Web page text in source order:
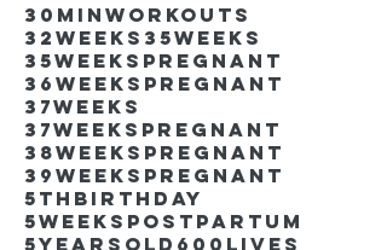
30minworkouts
32weeks 35weeks
35weekspregnant
36weekspregnant
37weeks
37weekspregnant
38weekspregnant
39weekspregnant
5thbirthday
5weekspostpartum
5yearsold 600lives